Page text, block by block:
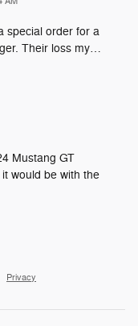
special order for a
Their loss my…
Mustang GT
would be with the
Privacy